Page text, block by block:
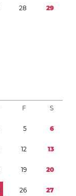
28 29
F S
5 6
12 13
19 20
26 27